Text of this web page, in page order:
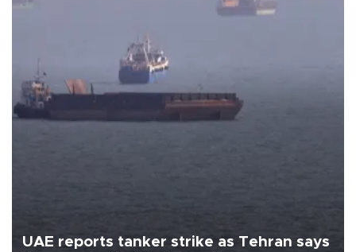
UAE reports tanker strike as Tehran says